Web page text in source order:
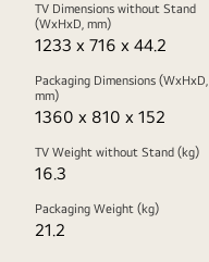
TV Dimensions without Stand
(WxHxD, mm)
1233 x 716 x 44.2
Packaging Dimensions (WxHxD,
mm)
1360 x 810 x 152
TV Weight without Stand (kg)
16.3
Packaging Weight (kg)
21.2